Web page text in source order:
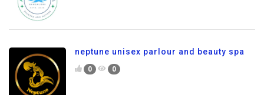
neptune unisex parlour and beauty spa
0 0